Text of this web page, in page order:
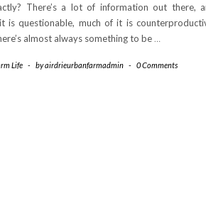
There’s a lot of information out there,
is questionable, much of it is
almost always something to be …
Life - byairdrieurbanfarmadmin - 0 Comments